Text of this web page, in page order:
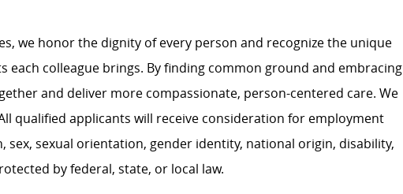
we honor the dignity of every person and recognize the unique
each colleague brings. By finding common ground and embracing
and deliver more compassionate, person-centered care. We
qualified applicants will receive consideration for employment
sexual orientation, gender identity, national origin, disability,
by federal, state, or local law.